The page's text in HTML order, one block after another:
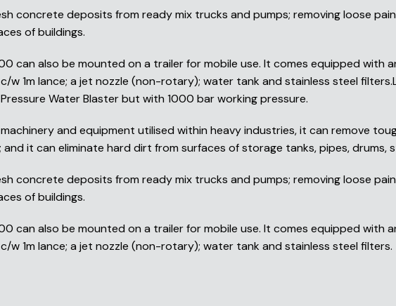
concrete deposits from ready mix trucks and pumps; removing loose
of buildings.
can also be mounted on a trailer for mobile use. It comes equipped with
w 1m lance; a jet nozzle (non-rotary); water tank and stainless steel
Water Blaster but with 1000 bar working pressure.
and equipment utilised within heavy industries, it can remove
it can eliminate hard dirt from surfaces of storage tanks, pipes, drums,
concrete deposits from ready mix trucks and pumps; removing loose
of buildings.
can also be mounted on a trailer for mobile use. It comes equipped with
w 1m lance; a jet nozzle (non-rotary); water tank and stainless steel filters.